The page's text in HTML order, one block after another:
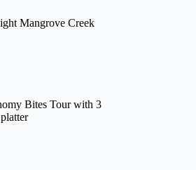
Mangrove Creek
Bites Tour with 3